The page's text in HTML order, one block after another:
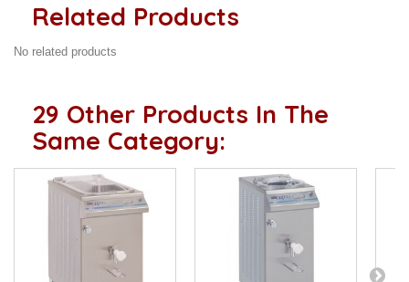
Related Products
No related products
29 Other Products In The
Same Category: